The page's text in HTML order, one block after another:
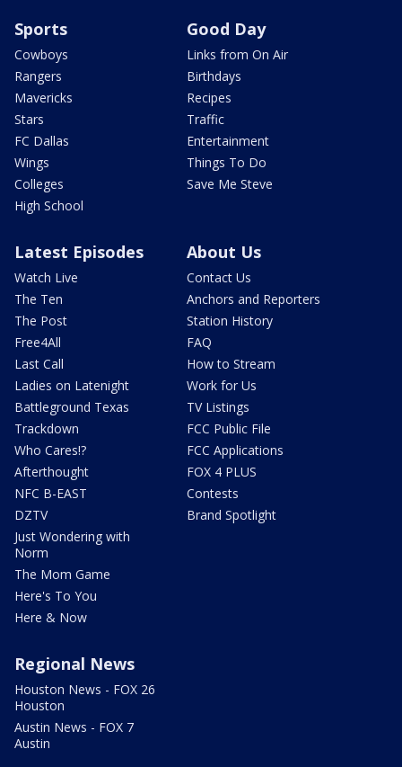
Sports
Cowboys
Rangers
Mavericks
Stars
FC Dallas
Wings
Colleges
High School
Good Day
Links from On Air
Birthdays
Recipes
Traffic
Entertainment
Things To Do
Save Me Steve
Latest Episodes
Watch Live
The Ten
The Post
Free4All
Last Call
Ladies on Latenight
Battleground Texas
Trackdown
Who Cares!?
Afterthought
NFC B-EAST
DZTV
Just Wondering with
Norm
The Mom Game
Here's To You
Here & Now
About Us
Contact Us
Anchors and Reporters
Station History
FAQ
How to Stream
Work for Us
TV Listings
FCC Public File
FCC Applications
FOX 4 PLUS
Contests
Brand Spotlight
Regional News
Houston News - FOX 26
Houston
Austin News - FOX 7
Austin